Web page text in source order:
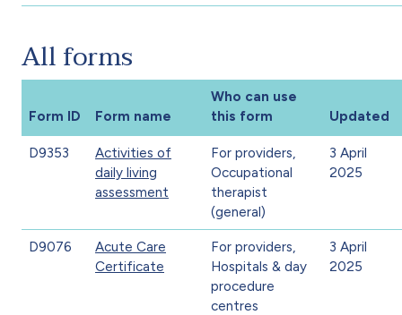
All forms
Form ID Form name
Who can use
this form
Updated
D9353
Activities of
daily living
assessment
For providers,
Occupational
therapist
(general)
3 April
2025
D9076
Acute Care
Certificate
For providers,
Hospitals & day
procedure
centres
3 April
2025